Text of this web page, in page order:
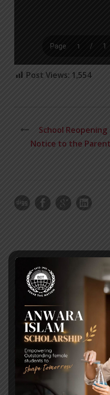
Post Views: 1,554
School Reopening
Notice to the
RECENT NEWS
WMSC Poster and Guidelines
Posted on 09 Sep 2025
Invitation to the Workshop
Universities’
Posted on